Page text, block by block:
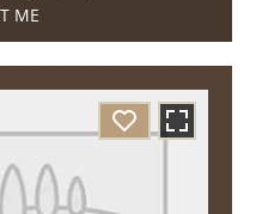
ME